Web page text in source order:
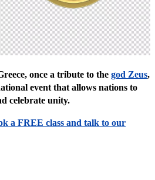
once a tribute to the god Zeus,
event that allows nations to
celebrate unity.
a FREE class and talk to our